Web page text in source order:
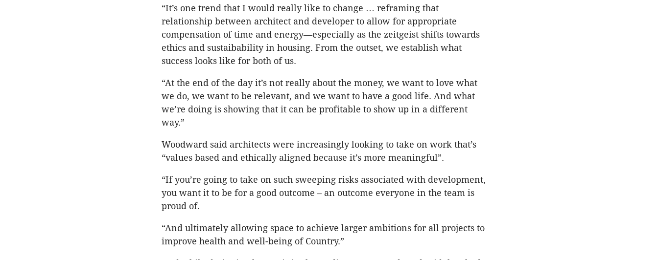
“It’s one trend that I would really like to change … reframing that
relationship between architect and developer to allow for appropriate
compensation of time and energy—especially as the zeitgeist shifts towards
ethics and sustaibability in housing. From the outset, we establish what
success looks like for both of us.
“At the end of the day it’s not really about the money, we want to love what
we do, we want to be relevant, and we want to have a good life. And what
we’re doing is showing that it can be profitable to show up in a different
way.”
Woodward said architects were increasingly looking to take on work that’s
“values based and ethically aligned because it’s more meaningful”.
“If you’re going to take on such sweeping risks associated with development,
you want it to be for a good outcome – an outcome everyone in the team is
proud of.
“And ultimately allowing space to achieve larger ambitions for all projects to
improve health and well-being of Country.”